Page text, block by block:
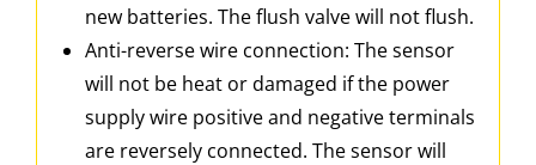
new batteries. The flush valve will not flush.
Anti-reverse wire connection: The sensor
will not be heat or damaged if the power
supply wire positive and negative terminals
are reversely connected. The sensor will